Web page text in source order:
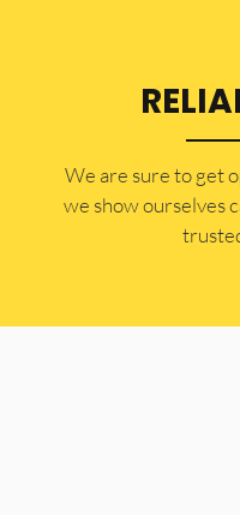
​​We are sure to get
we show ourselves